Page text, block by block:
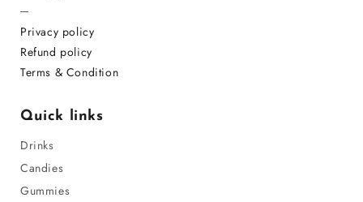
─
Privacy policy
Refund policy
Terms & Condition
Quick links
Drinks
Candies
Gummies